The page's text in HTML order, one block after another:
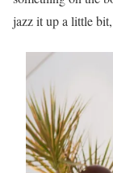
jazz it up a little